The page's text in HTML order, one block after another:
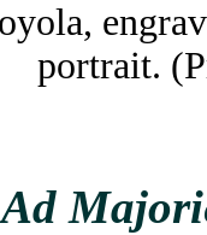
portrait.
Ad